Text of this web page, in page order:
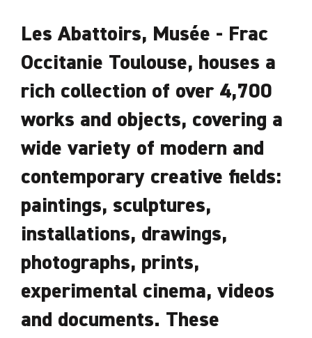
Les Abattoirs, Musée - Frac
Occitanie Toulouse, houses a
rich collection of over 4,700
works and objects, covering a
wide variety of modern and
contemporary creative fields:
paintings, sculptures,
installations, drawings,
photographs, prints,
experimental cinema, videos
and documents. These